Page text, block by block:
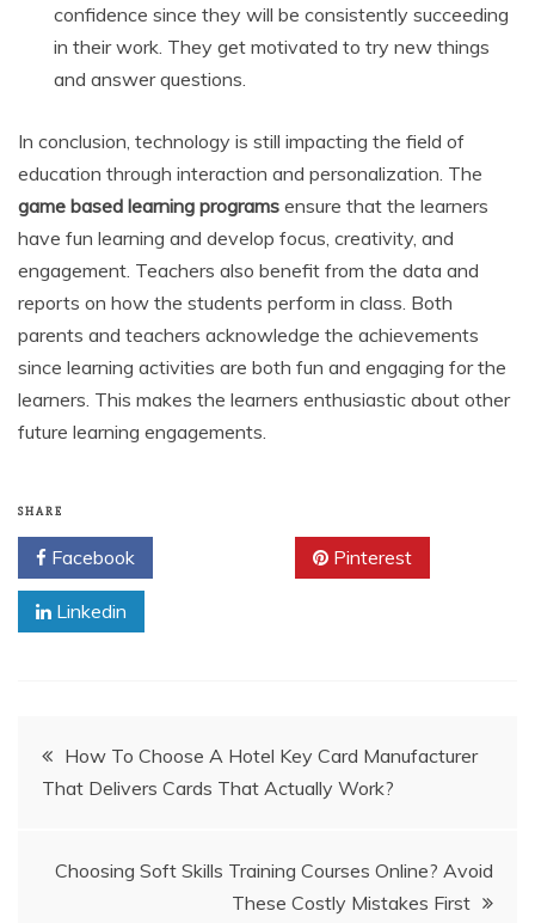
confidence since they will be consistently succeeding
in their work. They get motivated to try new things
and answer questions.
In conclusion, technology is still impacting the field of
education through interaction and personalization. The
game based learning programs ensure that the learners
have fun learning and develop focus, creativity, and
engagement. Teachers also benefit from the data and
reports on how the students perform in class. Both
parents and teachers acknowledge the achievements
since learning activities are both fun and engaging for the
learners. This makes the learners enthusiastic about other
future learning engagements.
SHARE
Facebook Pinterest
Linkedin
Post
navigation
How To Choose A Hotel Key Card Manufacturer
That Delivers Cards That Actually Work?
Choosing Soft Skills Training Courses Online? Avoid
These Costly Mistakes First